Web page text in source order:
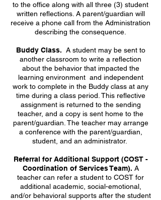
to the office along with all three (3) student
written reflections. A parent/guardian will
receive a phone call from the Administration
describing the consequence.
Buddy Class. A student may be sent to
another classroom to write a reflection
about the behavior that impacted the
learning environment and independent
work to complete in the Buddy class at any
time during a class period. This reflective
assignment is returned to the sending
teacher, and a copy is sent home to the
parent/guardian. The teacher may arrange
a conference with the parent/guardian,
student, and an administrator.
Referral for Additional Support (COST -
Coordination of Services Team). A
teacher can refer a student to COST for
additional academic, social-emotional,
and/or behavioral supports after the student